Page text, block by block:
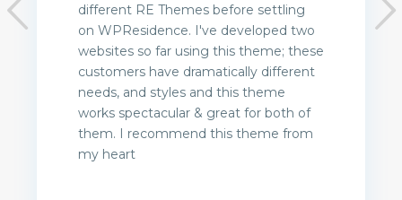
different RE Themes before settling
on WPResidence. I've developed two
websites so far using this theme; these
customers have dramatically different
needs, and styles and this theme
works spectacular & great for both of
them. I recommend this theme from
my heart